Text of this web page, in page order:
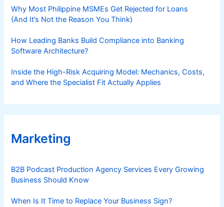
Why Most Philippine MSMEs Get Rejected for Loans
(And It’s Not the Reason You Think)
How Leading Banks Build Compliance into Banking
Software Architecture?
Inside the High-Risk Acquiring Model: Mechanics, Costs,
and Where the Specialist Fit Actually Applies
Marketing
B2B Podcast Production Agency Services Every Growing
Business Should Know
When Is It Time to Replace Your Business Sign?